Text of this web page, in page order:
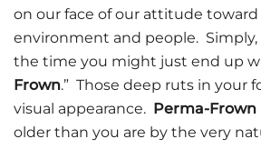
on our face of our attitude
environment and people. Simply,
the time you might just end up
Frown.” Those deep ruts in your
visual appearance. Perma-Frown
older than you are by the very